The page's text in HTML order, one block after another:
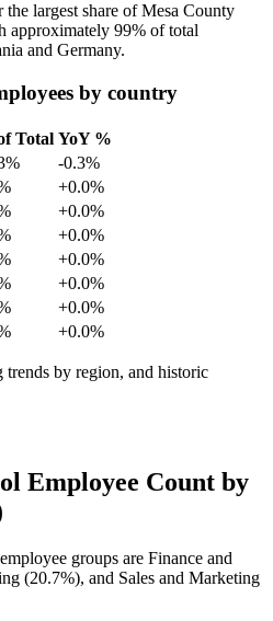
largest share of Mesa County
approximately 99% of total
and Germany.
by country
Total YoY %
-0.3%
+0.0%
+0.0%
+0.0%
+0.0%
+0.0%
+0.0%
+0.0%
by region, and historic
Employee Count by
groups are Finance and
(20.7%), and Sales and Marketing